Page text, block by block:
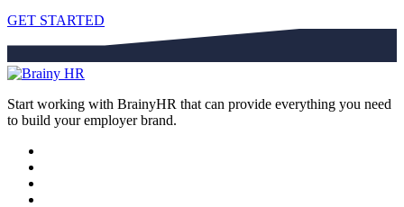
GET STARTED
Start working with BrainyHR that can provide everything you need
to build your employer brand.